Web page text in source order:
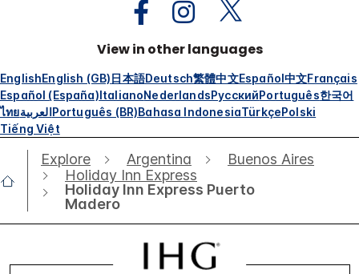
View in other languages
EnglishEnglish (GB)日本語Deutsch繁體中文Español中文Français
Español (España)ItalianoNederlandsРусскийPortuguês한국어
ไทยالعربيةPortuguês (BR)Bahasa IndonesiaTürkçePolski
Tiếng Việt
Explore Argentina
Buenos Aires
Holiday Inn Express
Holiday Inn Express Puerto
Madero